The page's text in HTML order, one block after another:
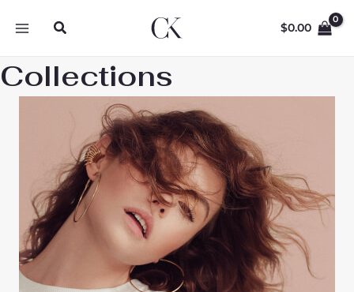
Search $0.00
Collections